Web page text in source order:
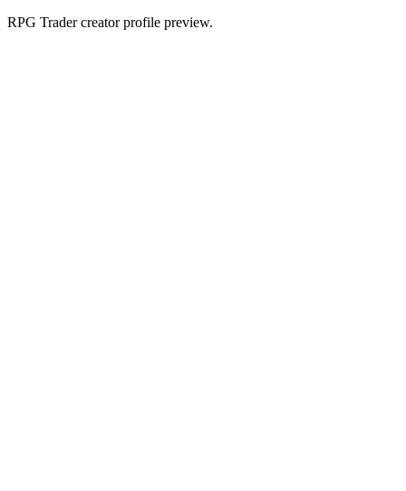
RPG Trader creator profile preview.